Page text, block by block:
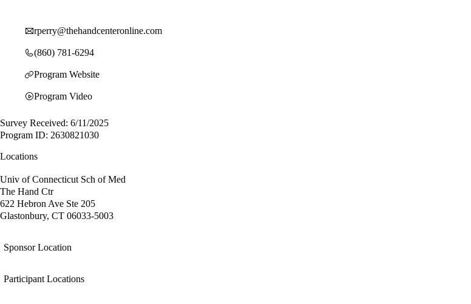
rperry@thehandcenteronline.com
(860) 781-6294
Program Website
Program Video
Survey Received: 6/11/2025
Program ID: 2630821030
Locations
Univ of Connecticut Sch of Med
The Hand Ctr
622 Hebron Ave Ste 205
Glastonbury, CT 06033-5003
Sponsor Location
Participant Locations